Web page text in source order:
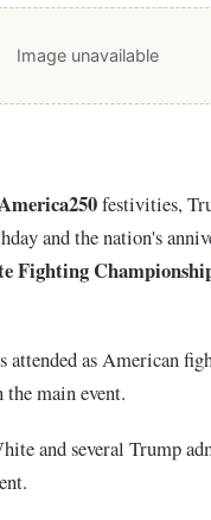
Image unavailable
festivities,
and the nation's
Fighting
attended as American
main event.
and several Trump